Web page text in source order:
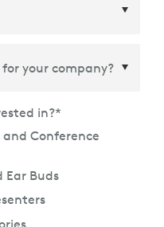
in?*
Conference
Ear Buds